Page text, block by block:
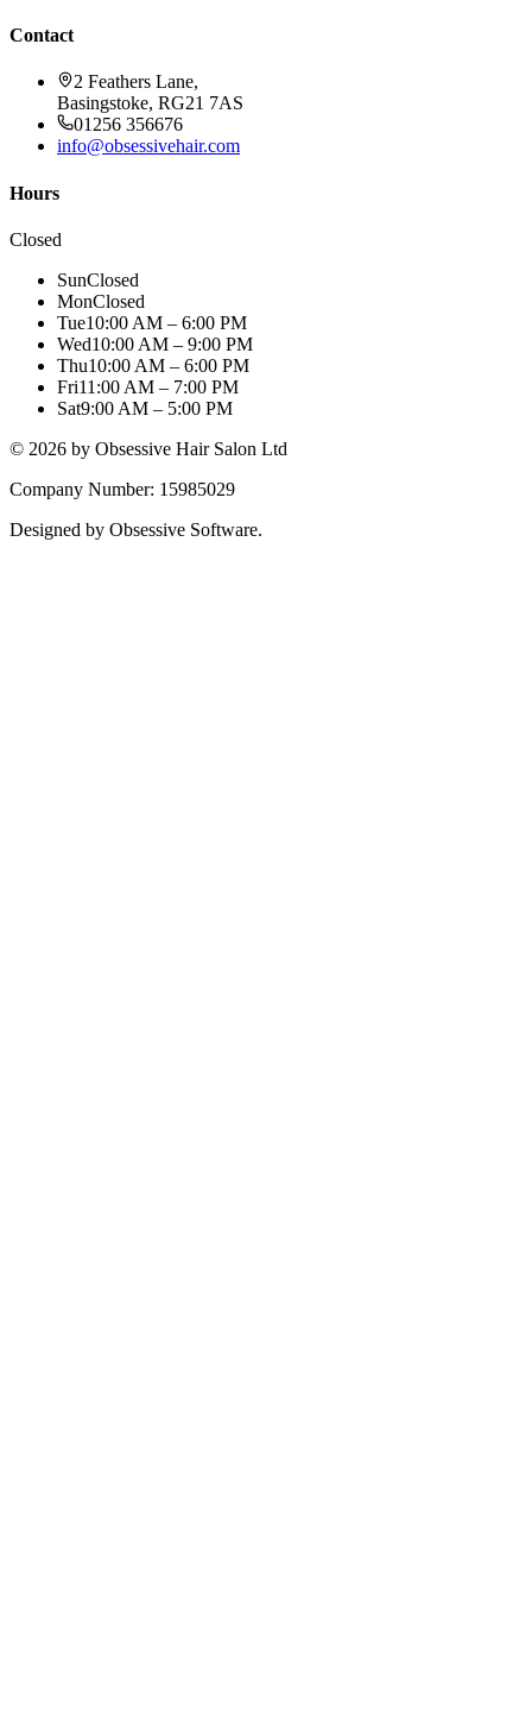
Contact
2 Feathers Lane,
Basingstoke, RG21 7AS
01256 356676
info@obsessivehair.com
Hours
Closed
SunClosed
MonClosed
Tue10:00 AM – 6:00 PM
Wed10:00 AM – 9:00 PM
Thu10:00 AM – 6:00 PM
Fri11:00 AM – 7:00 PM
Sat9:00 AM – 5:00 PM
© 2026 by Obsessive Hair Salon Ltd
Company Number: 15985029
Designed by Obsessive Software.